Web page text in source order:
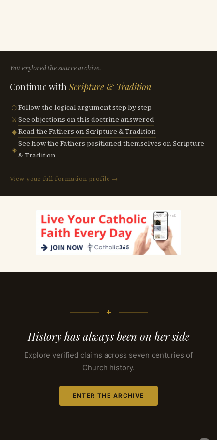
You explored the source archive.
Continue withScripture & Tradition
⬡Follow the logical argument step by step
⚔ See objections on this doctrine answered
◆Read the Fathers on Scripture & Tradition
◈
See how the Fathers positioned themselves on Scripture
& Tradition
View your full formation profile →
SPONSORED
+
History has always been on her side
Explore verified claims across seven centuries of
Church history.
ENTER THE ARCHIVE